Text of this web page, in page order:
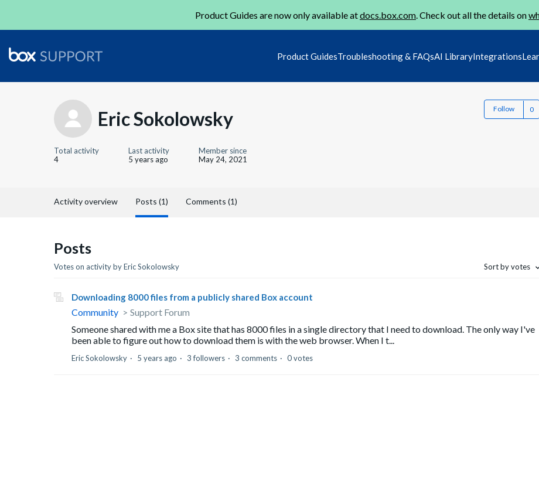
Product Guides are now only available atdocs.box.com. Check out all the details on
Product GuidesTroubleshooting & FAQsAI LibraryIntegrations
Eric Sokolowsky Follow
Total activity
4
Last activity
5 years ago
Member since
May 24, 2021
Activity overview Posts (1) Comments (1)
Posts
Votes on activity by Eric Sokolowsky Sort by votes
Downloading 8000 files from a publicly shared Box account
Community
Support Forum
Someone shared with me a Box site that has 8000 files in a single directory that I need to download. The only way I've
been able to figure out how to download them is with the web browser. When I t...
Eric Sokolowsky 5 years ago 3 followers 3 comments 0 votes